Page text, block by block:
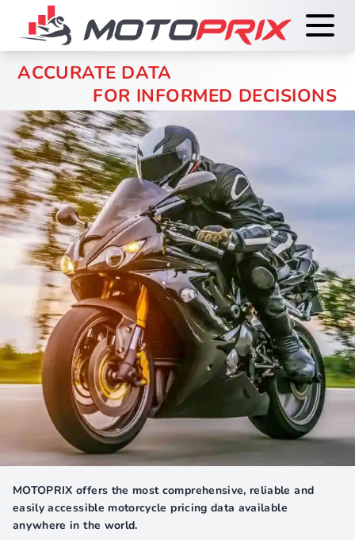
ACCURATE DATA
FOR INFORMED DECISIONS
MOTOPRIX offers the most comprehensive, reliable and
easily accessible motorcycle pricing data available
anywhere in the world.